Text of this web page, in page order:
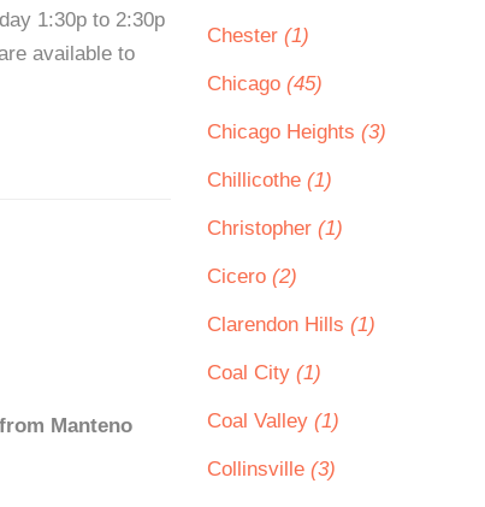
1:30p to 2:30p
available to
Manteno
Chester (1)
Chicago (45)
Chicago Heights (3)
Chillicothe (1)
Christopher (1)
Cicero (2)
Clarendon Hills (1)
Coal City (1)
Coal Valley (1)
Collinsville (3)